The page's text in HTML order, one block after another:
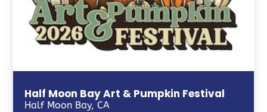
Half Moon Bay Art & Pumpkin Festival
Half Moon Bay, CA